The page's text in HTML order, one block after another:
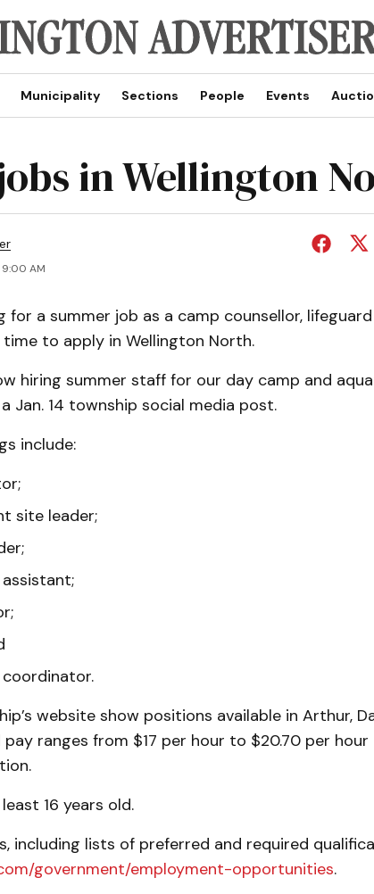
Municipality Sections People Events
in Wellington
AM
for a summer job as a camp counsellor,
to apply in Wellington North.
hiring summer staff for our day camp and
Jan. 14 township social media post.
include:
site leader;
website show positions available in Arthur,
ranges from $17 per hour to $20.70 per hour
16 years old.
including lists of preferred and required
government/employment-opportunities.